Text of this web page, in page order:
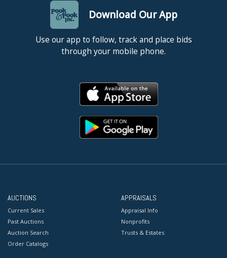
Download Our App
Use our app to follow, track and place bids
through your mobile phone.
AUCTIONS
Current Sales
Past Auctions
Auction Search
Order Catalogs
APPRAISALS
Appraisal Info
Nonprofits
Trusts & Estates